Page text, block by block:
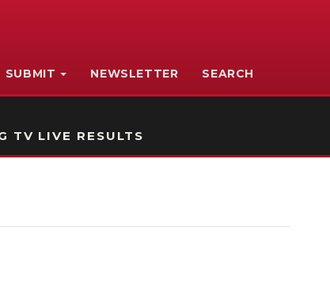
SUBMIT NEWSLETTER SEARCH
TV LIVE RESULTS